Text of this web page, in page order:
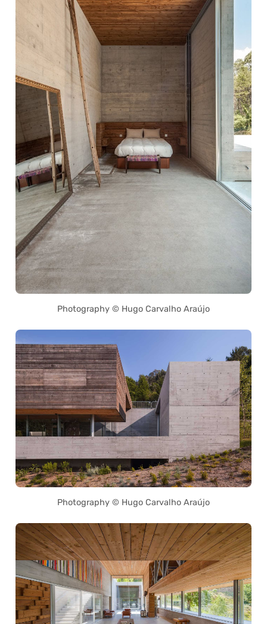
Photography © Hugo Carvalho Araújo
Photography © Hugo Carvalho Araújo